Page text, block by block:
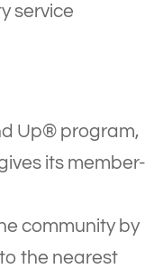
service
Up® program,
its member-
community by
the nearest